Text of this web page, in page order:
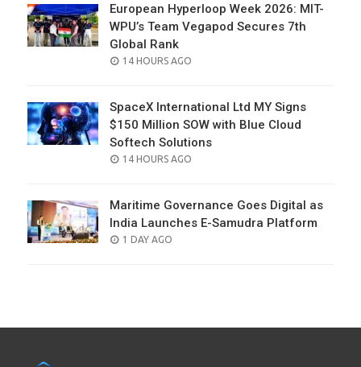
European Hyperloop Week 2026: MIT-
WPU’s Team Vegapod Secures 7th
Global Rank
POSTED
14 HOURS AGO
SpaceX International Ltd MY Signs
$150 Million SOW with Blue Cloud
Softech Solutions
POSTED
14 HOURS AGO
Maritime Governance Goes Digital as
India Launches E-Samudra Platform
POSTED
1 DAY AGO